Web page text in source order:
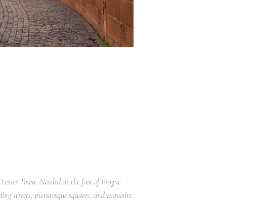
Town. Nestled at the foot of Prague
streets, picturesque squares, and exquisite